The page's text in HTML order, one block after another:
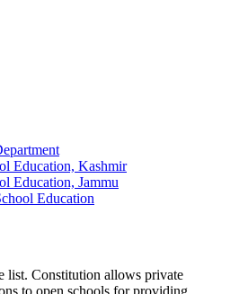
Education, Kashmir
Education, Jammu
Education
list. Constitution allows private
to open schools for providing